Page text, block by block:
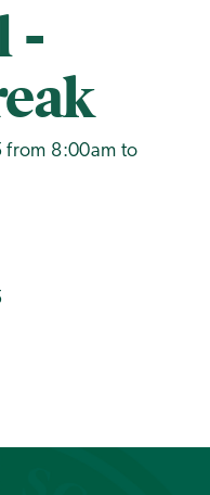
-
from 8:00am to